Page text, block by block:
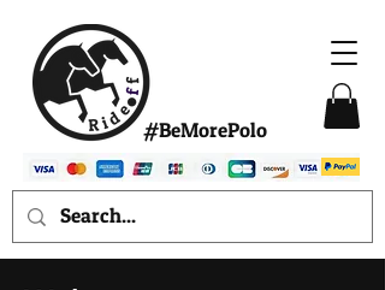
#BeMorePolo